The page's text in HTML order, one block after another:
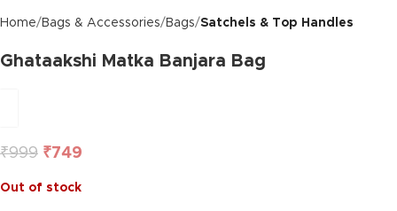
Home Bags & Accessories Bags Satchels & Top Handles
Ghataakshi Matka Banjara Bag
₹999 ₹749
Out of stock